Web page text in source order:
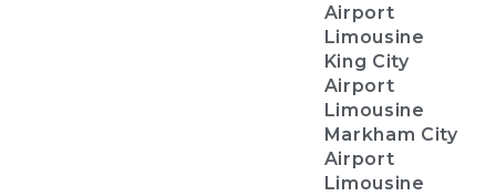
Airport
Limousine
King City
Airport
Limousine
Markham City
Airport
Limousine